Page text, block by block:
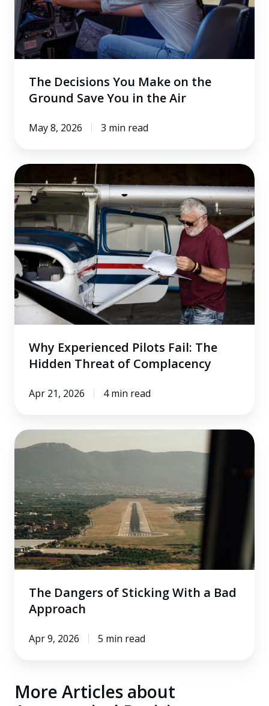
Ground
Save
You
in
theThe Decisions You Make on the
Ground Save You in the Air
May 8, 2026 3 min read
Why
Experienced
Pilots
Fail:
The
Hidden
Threat
of
Complacency
Why Experienced Pilots Fail: The
Hidden Threat of Complacency
Apr 21, 2026 4 min read
The
Sticking
With
a
Bad
Approach
The Dangers of Sticking With a Bad
Approach
Apr 9, 2026 5 min read
More Articles about